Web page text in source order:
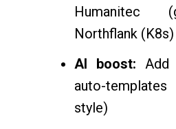
Humanitec
Northflank (K8s)
AI boost:
auto-
style)